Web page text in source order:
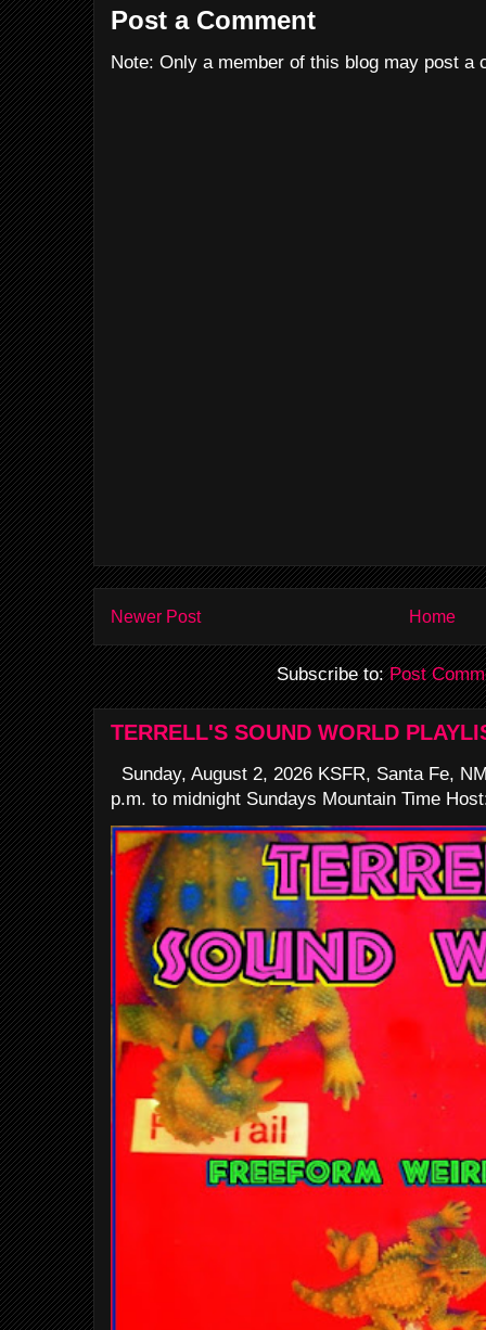
Post a Comment
Note: Only a member of this blog may post a
Newer Post Home
Subscribe to:Post
TERRELL'S SOUND WORLD
Sunday, August 2, 2026 KSFR, Santa Fe,
p.m. to midnight Sundays Mountain Time